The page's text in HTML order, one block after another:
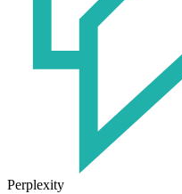
Perplexity